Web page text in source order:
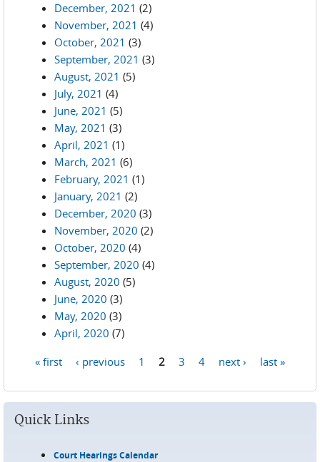
December, 2021 (2)
November, 2021 (4)
October, 2021 (3)
September, 2021 (3)
August, 2021 (5)
July, 2021 (4)
June, 2021 (5)
May, 2021 (3)
April, 2021 (1)
March, 2021 (6)
February, 2021 (1)
January, 2021 (2)
December, 2020 (3)
November, 2020 (2)
October, 2020 (4)
September, 2020 (4)
August, 2020 (5)
June, 2020 (3)
May, 2020 (3)
April, 2020 (7)
« first ‹ previous 1 2 3 4 next › last »
Quick Links
Court Hearings Calendar